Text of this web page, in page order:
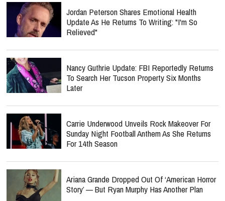
Jordan Peterson Shares Emotional Health
Update As He Returns To Writing: "I'm So
Relieved"
Nancy Guthrie Update: FBI Reportedly Returns
To Search Her Tucson Property Six Months
Later
Carrie Underwood Unveils Rock Makeover For
Sunday Night Football Anthem As She Returns
For 14th Season
Ariana Grande Dropped Out Of ‘American Horror
Story’ — But Ryan Murphy Has Another Plan